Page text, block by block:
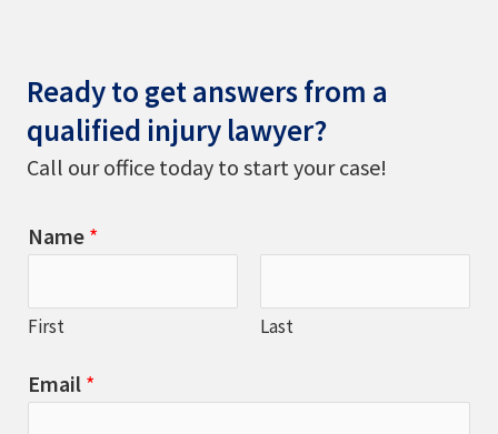
Ready to get answers from a
qualified injury lawyer?
Call our office today to start your case!
Name *
First Last
Email *